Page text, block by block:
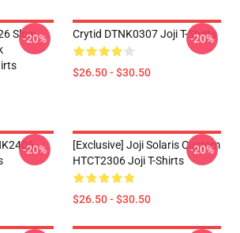
Slow
-20% Crytid DTNK0307 Joji T-Shirts
$26.50 - $30.50
-20%
-20%
[Exclusive] Joji Solaris Custom
HTCT2306 Joji T-Shirts
$26.50 - $30.50
-20%